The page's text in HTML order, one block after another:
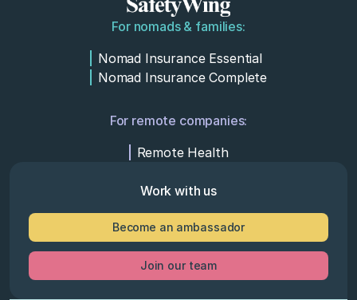
For nomads & families:
Nomad Insurance Essential
Nomad Insurance Complete
For remote companies:
Remote Health
Work with us
Become an ambassador
Join our team